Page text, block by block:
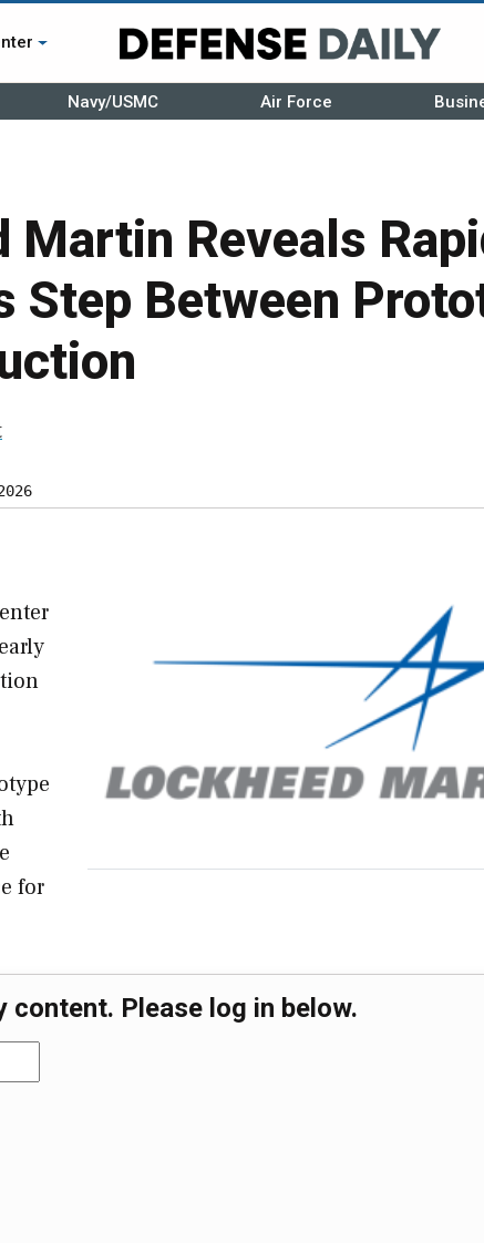
Navy/USMC Air Force
Martin Reveals
Step Between
for
content. Please log in below.